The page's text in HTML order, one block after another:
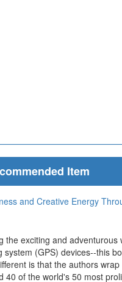
Item
and Creative Energy
exciting and
(GPS) devices--this
is that the authors
of the world's 50 most